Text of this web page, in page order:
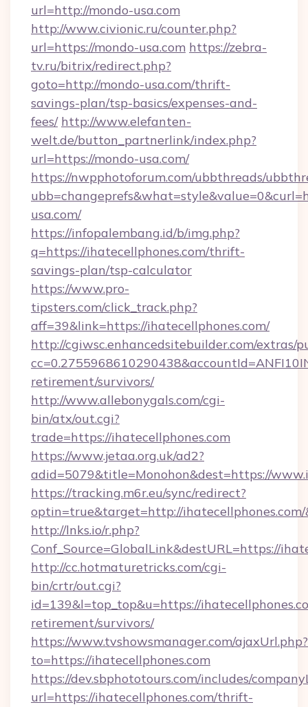
url=http://mondo-usa.com
http://www.civionic.ru/counter.php?
url=https://mondo-usa.com https://zebra-
tv.ru/bitrix/redirect.php?
goto=http://mondo-usa.com/thrift-
savings-plan/tsp-basics/expenses-and-
fees/ http://www.elefanten-
welt.de/button_partnerlink/index.php?
url=https://mondo-usa.com/
https://nwpphotoforum.com/ubbthreads/
usa.com/
https://infopalembang.id/b/img.php?
q=https://ihatecellphones.com/thrift-
savings-plan/tsp-calculator
https://www.pro-
tipsters.com/click_track.php?
aff=39&link=https://ihatecellphones.com/
http://cgiwsc.enhancedsitebuilder.com/extras/
retirement/survivors/
http://www.allebonygals.com/cgi-
bin/atx/out.cgi?
trade=https://ihatecellphones.com
https://www.jetaa.org.uk/ad2?
adid=5079&title=Monohon&dest=https://
https://tracking.m6r.eu/sync/redirect?
optin=true&target=http://ihatecellphones.com/
http://lnks.io/r.php?
Conf_Source=GlobalLink&destURL=https://
http://cc.hotmaturetricks.com/cgi-
bin/crtr/out.cgi?
id=139&l=top_top&u=https://
retirement/survivors/
https://www.tvshowsmanager.com/ajaxUrl.php?
to=https://ihatecellphones.com
https://dev.sbphototours.com/includes/
url=https://ihatecellphones.com/thrift-